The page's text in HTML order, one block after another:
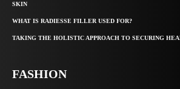
SKIN
WHAT IS RADIESSE FILLER USED FOR?
TAKING THE HOLISTIC APPROACH TO SECURING
FASHION